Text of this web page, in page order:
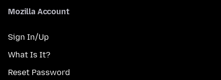
Mozilla Account
Sign In/Up
What Is It?
Reset Password